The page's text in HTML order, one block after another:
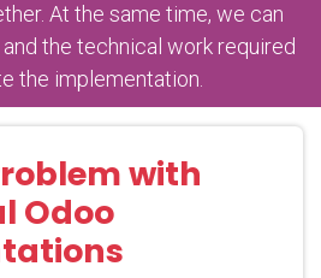
At the same time, we can
the technical work required
the implementation.
with
Odoo